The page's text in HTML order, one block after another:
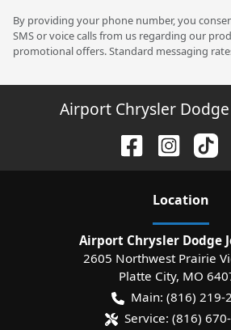
By providing your phone number, you
SMS or voice calls from us regarding our
promotional offers. Standard messaging
Airport Chrysler Dodge
Location
Airport Chrysler Dodge
2605 Northwest Prairie
Platte City, MO
Main: (816) 219-
Service: (816)